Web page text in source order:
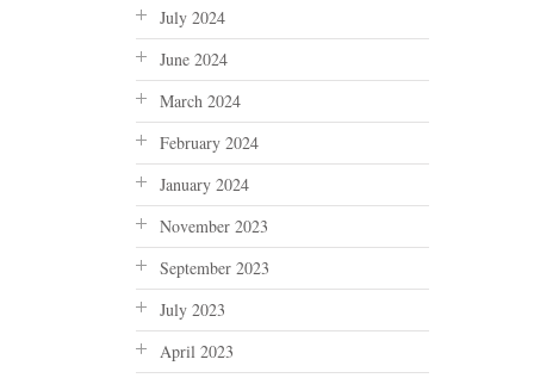
July 2024
June 2024
March 2024
February 2024
January 2024
November 2023
September 2023
July 2023
April 2023